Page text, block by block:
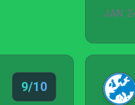
JAN
9/10